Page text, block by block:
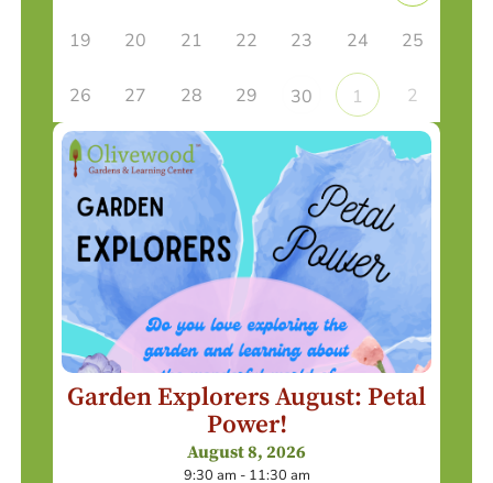
19 20 21 22 23 24 25
26 27 28 29 30 1 2
Garden Explorers August: Petal
Power!
August 8, 2026
9:30 am - 11:30 am